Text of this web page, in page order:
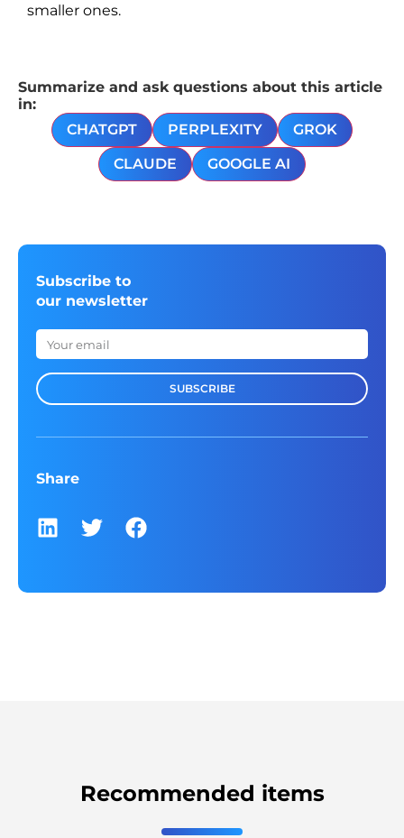
smaller ones.
Summarize and ask questions about this article
in:
CHATGPT
PERPLEXITY
GROK
CLAUDE
GOOGLE AI
Subscribe to
our newsletter
SUBSCRIBE
Share
Recommended items